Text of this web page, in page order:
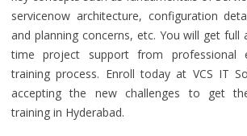
servicenow architecture, configuration
and planning concerns, etc. You will get full
time project support from professional
training process. Enroll today at VCS IT
accepting the new challenges to get
training in Hyderabad.